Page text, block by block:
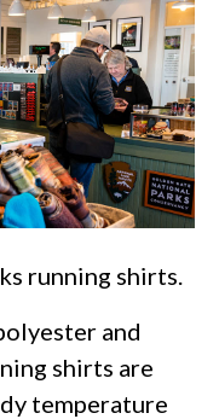
running shirts.
and
shirts are
temperature